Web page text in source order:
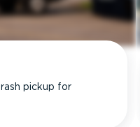
pickup for